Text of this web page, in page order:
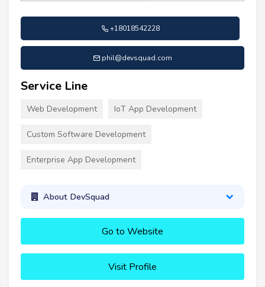
+18018542228
phil@devsquad.com
Service Line
Web Development IoT App Development
Custom Software Development
Enterprise App Development
About DevSquad
Go to Website
Visit Profile